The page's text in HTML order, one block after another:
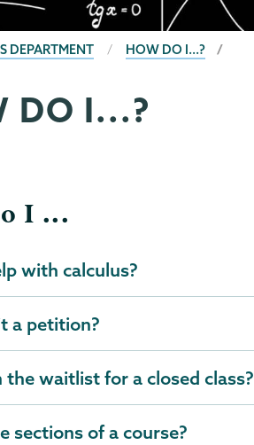
DEPARTMENT HOW DO I...?
DO I...?
I ...
with calculus?
a petition?
the waitlist for a closed class?
sections of a course?